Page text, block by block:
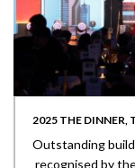
2025 THE DINNER,
Outstanding
recognised by